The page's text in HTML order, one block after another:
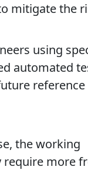
mitigate the
using
automated
reference
the working
require more